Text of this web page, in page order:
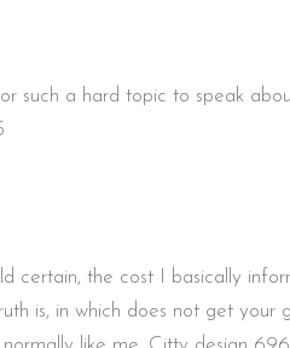
such a hard topic to speak
certain, the cost I basically
is, in which does not get your